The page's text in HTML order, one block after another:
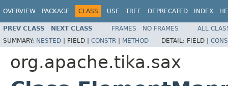
OVERVIEW PACKAGE CLASS USE TREE DEPRECATED INDEX
PREV CLASS NEXT CLASS FRAMES NO FRAMES
ALL
SUMMARY: NESTED | FIELD | CONSTR | METHOD DETAIL: FIELD |
org.apache.tika.sax